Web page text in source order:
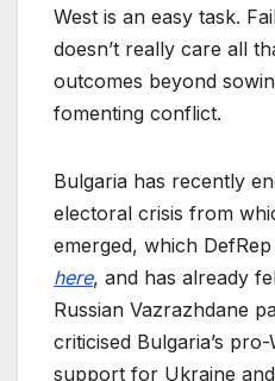
West is an easy task.
doesn’t really care all
outcomes beyond
fomenting conflict.
Bulgaria has recently
electoral crisis from
emerged, which
here, and has already
Russian Vazrazhdane
criticised Bulgaria’s
support for Ukraine